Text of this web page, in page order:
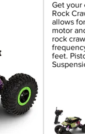
Get your
Rock
allows
motor
rock
feet.